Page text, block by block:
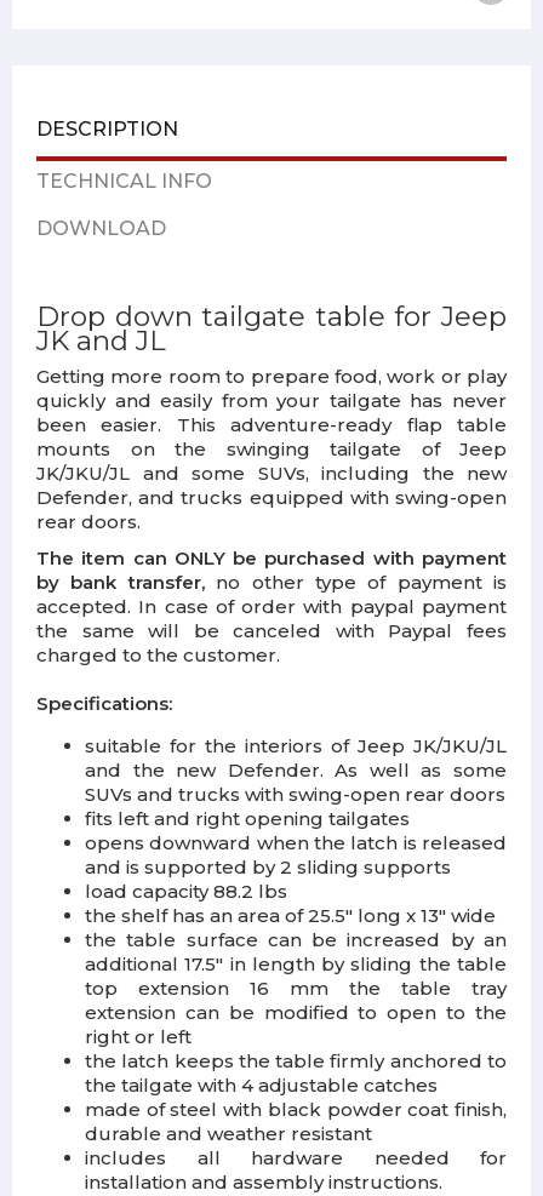
DESCRIPTION
TECHNICAL INFO
DOWNLOAD
Drop down tailgate table for Jeep
JK and JL
Getting more room to prepare food, work or play
quickly and easily from your tailgate has never
been easier. This adventure-ready flap table
mounts on the swinging tailgate of Jeep
JK/JKU/JL and some SUVs, including the new
Defender, and trucks equipped with swing-open
rear doors.
The item can ONLY be purchased with payment
by bank transfer,no other type of payment is
accepted. In case of order with paypal payment
the same will be canceled with Paypal fees
charged to the customer.
Specifications:
suitable for the interiors of Jeep JK/JKU/JL
and the new Defender. As well as some
SUVs and trucks with swing-open rear doors
fits left and right opening tailgates
opens downward when the latch is released
and is supported by 2 sliding supports
load capacity 88.2 lbs
the shelf has an area of 25.5" long x 13" wide
the table surface can be increased by an
additional 17.5" in length by sliding the table
top extension 16 mm the table tray
extension can be modified to open to the
right or left
the latch keeps the table firmly anchored to
the tailgate with 4 adjustable catches
made of steel with black powder coat finish,
durable and weather resistant
includes all hardware needed for
installation and assembly instructions.